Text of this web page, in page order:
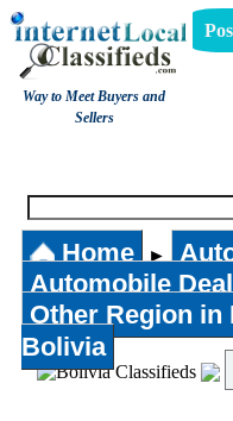
Way to Meet Buyers and
Sellers
Home ►
Automobile
Other Region in
Bolivia